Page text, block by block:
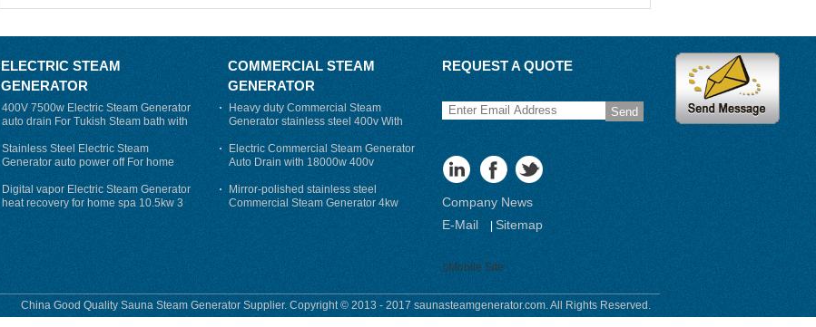
ELECTRIC STEAM
GENERATOR
400V 7500w Electric Steam Generator
auto drain For Tukish Steam bath with
auto flushing
Stainless Steel Electric Steam
Generator auto power off For home
Digital vapor Electric Steam Generator
heat recovery for home spa 10.5kw 3
phase
COMMERCIAL STEAM
GENERATOR
Heavy duty Commercial Steam
Generator stainless steel 400v With
Auto-Drain
Electric Commercial Steam Generator
Auto Drain with 18000w 400v
Mirror-polished stainless steel
Commercial Steam Generator 4kw
230v for steam bath
REQUEST A QUOTE
Send
Company News
E-Mail
|Sitemap
Mobile Site
China Good Quality Sauna Steam Generator Supplier. Copyright © 2013 - 2017 saunasteamgenerator.com. All Rights Reserved.